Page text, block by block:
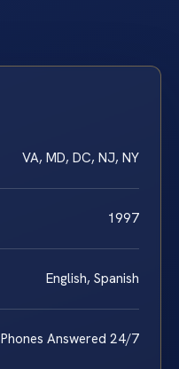
VA, MD, DC, NJ, NY
1997
English, Spanish
Phones Answered 24/7